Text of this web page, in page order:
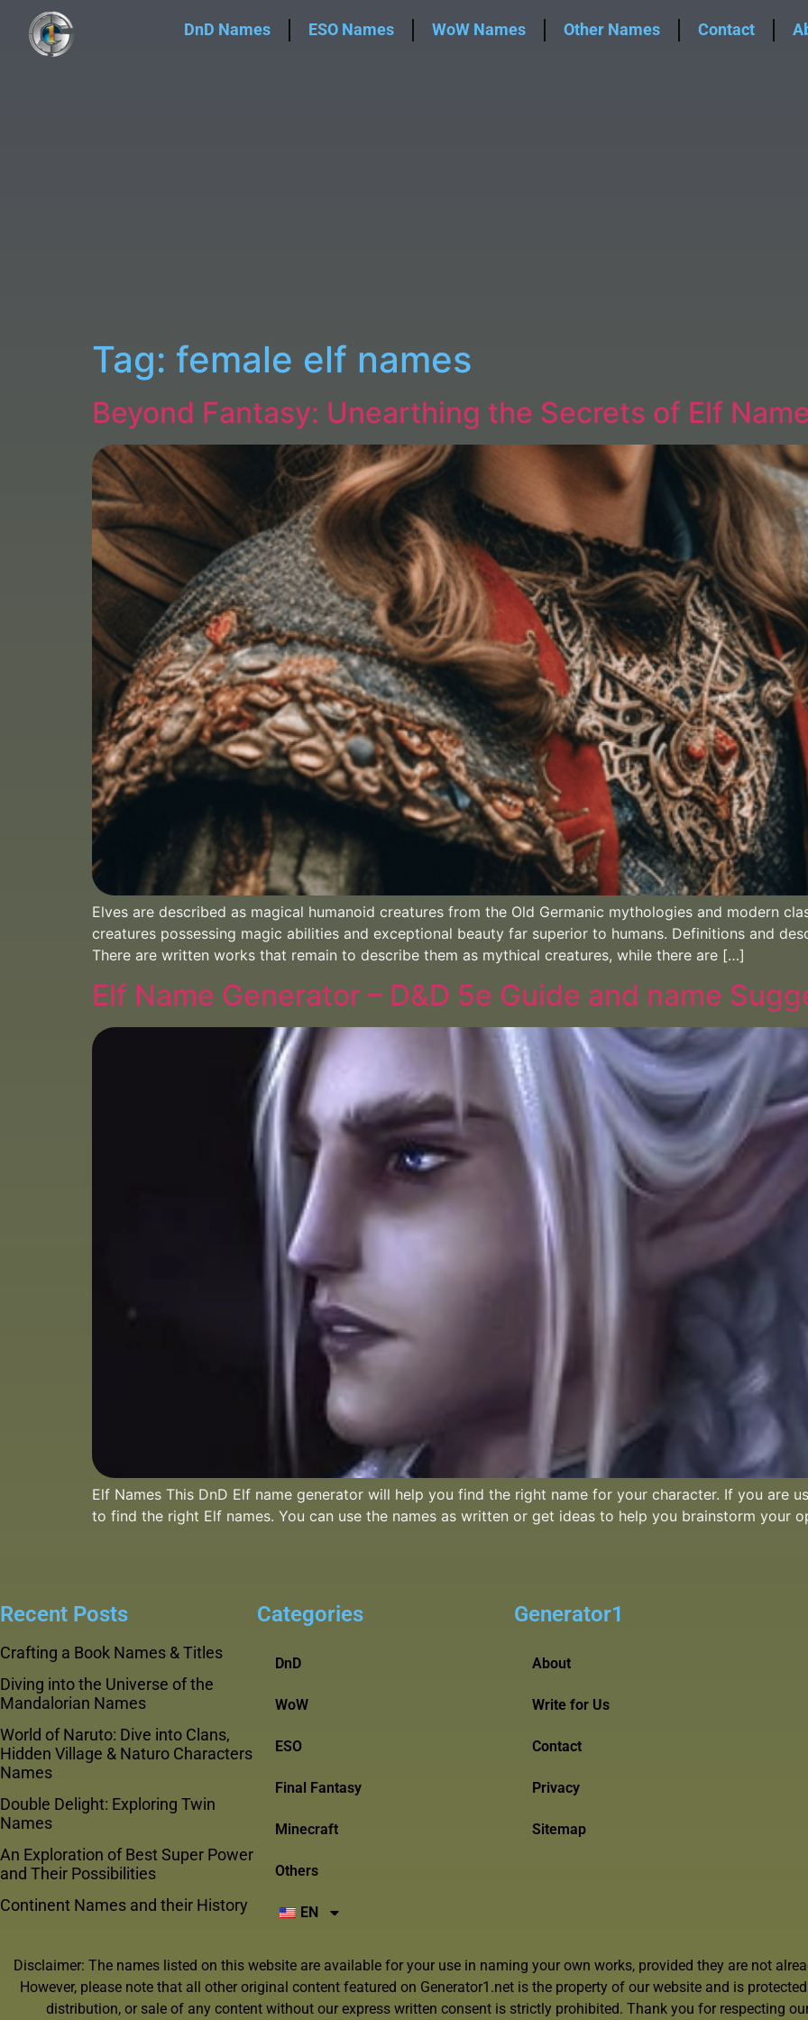
DnD Names ESO Names WoW Names Other Names Contact
Tag: female elf names
Beyond Fantasy: Unearthing the Secrets of Elf
Elves are described as magical humanoid creatures from the Old Germanic mythologies and modern
creatures possessing magic abilities and exceptional beauty far superior to humans. Definitions and
There are written works that remain to describe them as mythical creatures, while there are […]
Elf Name Generator – D&D 5e Guide and name
Elf Names This DnD Elf name generator will help you find the right name for your character. If you are
to find the right Elf names. You can use the names as written or get ideas to help you brainstorm your
Recent Posts
Crafting a Book Names & Titles
Diving into the Universe of the
Mandalorian Names
World of Naruto: Dive into Clans,
Hidden Village & Naturo Characters
Names
Double Delight: Exploring Twin
Names
An Exploration of Best Super Power
and Their Possibilities
Continent Names and their History
Categories
DnD
WoW
ESO
Final Fantasy
Minecraft
Others
EN
Generator1
About
Write for Us
Contact
Privacy
Sitemap
Disclaimer: The names listed on this website are available for your use in naming your own works, provided they are not
However, please note that all other original content featured on Generator1.net is the property of our website and is
distribution, or sale of any content without our express written consent is strictly prohibited. Thank you for respecting